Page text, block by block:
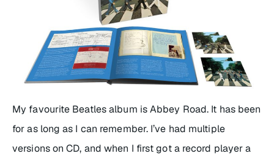
My favourite Beatles album isAbbey Road. It has been
for as long as I can remember. I’ve had multiple
versions on CD, and when I first got a record player a